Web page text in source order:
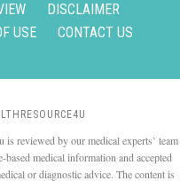
DISCLAIMER
USE CONTACT US
is reviewed by our medical experts’ team
medical information and accepted
or diagnostic advice. The content is